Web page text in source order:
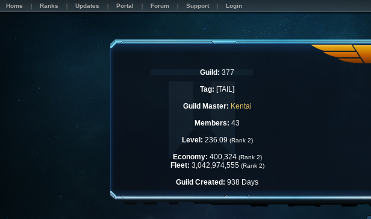
Home Ranks Updates Portal Forum Support Login
Guild: 377
Tag: [TAIL]
Guild Master: Kentai
Members: 43
Level: 236.09 (Rank 2)
Economy: 400,324 (Rank 2)
Fleet: 3,042,974,555 (Rank 2)
Guild Created: 938 Days